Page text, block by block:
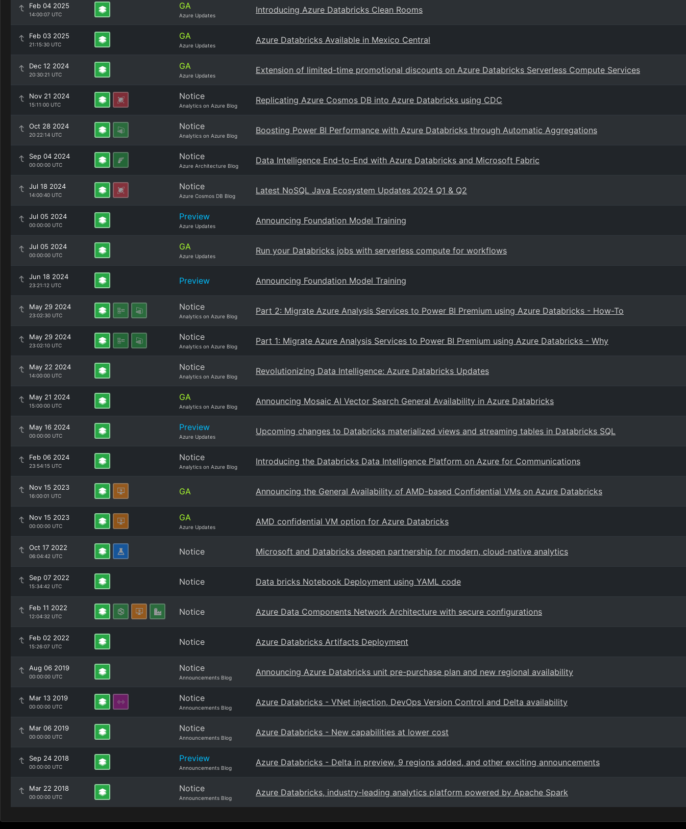
Feb 04 2025
14:00:07 UTC
GA
Azure Updates
Introducing Azure Databricks Clean Rooms
Feb 03 2025
21:15:30 UTC
GA
Azure Updates
Azure Databricks Available in Mexico Central
Dec 12 2024
20:30:21 UTC
GA
Azure Updates
Extension of limited-time promotional discounts on Azure Databricks Serverless Compute Services
Nov 21 2024
15:11:00 UTC
Notice
Analytics on Azure Blog
Replicating Azure Cosmos DB into Azure Databricks using CDC
Oct 28 2024
20:22:14 UTC
Notice
Analytics on Azure Blog
Boosting Power BI Performance with Azure Databricks through Automatic Aggregations
Sep 04 2024
00:00:00 UTC
Notice
Azure Architecture Blog
Data Intelligence End-to-End with Azure Databricks and Microsoft Fabric
Jul 18 2024
14:00:40 UTC
Notice
Azure Cosmos DB Blog
Latest NoSQL Java Ecosystem Updates 2024 Q1 & Q2
Jul 05 2024
00:00:00 UTC
Preview
Azure Updates
Announcing Foundation Model Training
Jul 05 2024
00:00:00 UTC
GA
Azure Updates
Run your Databricks jobs with serverless compute for workflows
Jun 18 2024
23:21:12 UTC Preview Announcing Foundation Model Training
May 29 2024
23:02:30 UTC
Notice
Analytics on Azure Blog
Part 2: Migrate Azure Analysis Services to Power BI Premium using Azure Databricks - How-To
May 29 2024
23:02:10 UTC
Notice
Analytics on Azure Blog
Part 1: Migrate Azure Analysis Services to Power BI Premium using Azure Databricks - Why
May 22 2024
14:00:00 UTC
Notice
Analytics on Azure Blog
Revolutionizing Data Intelligence: Azure Databricks Updates
May 21 2024
15:00:00 UTC
GA
Analytics on Azure Blog
Announcing Mosaic AI Vector Search General Availability in Azure Databricks
May 16 2024
00:00:00 UTC
Preview
Azure Updates
Upcoming changes to Databricks materialized views and streaming tables in Databricks SQL
Feb 06 2024
23:54:15 UTC
Notice
Analytics on Azure Blog
Introducing the Databricks Data Intelligence Platform on Azure for Communications
Nov 15 2023
16:00:01 UTC GA Announcing the General Availability of AMD-based Confidential VMs on Azure Databricks
Nov 15 2023
00:00:00 UTC
GA
Azure Updates
AMD confidential VM option for Azure Databricks
Oct 17 2022
06:04:42 UTC Notice Microsoft and Databricks deepen partnership for modern, cloud-native analytics
Sep 07 2022
15:34:42 UTC Notice Data bricks Notebook Deployment using YAML code
Feb 11 2022
12:04:32 UTC Notice Azure Data Components Network Architecture with secure configurations
Feb 02 2022
15:26:07 UTC Notice Azure Databricks Artifacts Deployment
Aug 06 2019
00:00:00 UTC
Notice
Announcements Blog
Announcing Azure Databricks unit pre-purchase plan and new regional availability
Mar 13 2019
00:00:00 UTC
Notice
Announcements Blog
Azure Databricks - VNet injection, DevOps Version Control and Delta availability
Mar 06 2019
00:00:00 UTC
Notice
Announcements Blog
Azure Databricks - New capabilities at lower cost
Sep 24 2018
00:00:00 UTC
Preview
Announcements Blog
Azure Databricks - Delta in preview, 9 regions added, and other exciting announcements
Mar 22 2018
00:00:00 UTC
Notice
Announcements Blog
Azure Databricks, industry-leading analytics platform powered by Apache Spark